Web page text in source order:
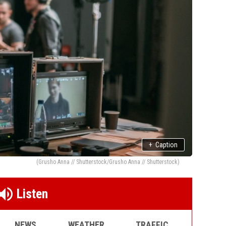
+ Caption
(Grusho Anna // Shutterstock/Grusho Anna // Shutterstock)
Listen